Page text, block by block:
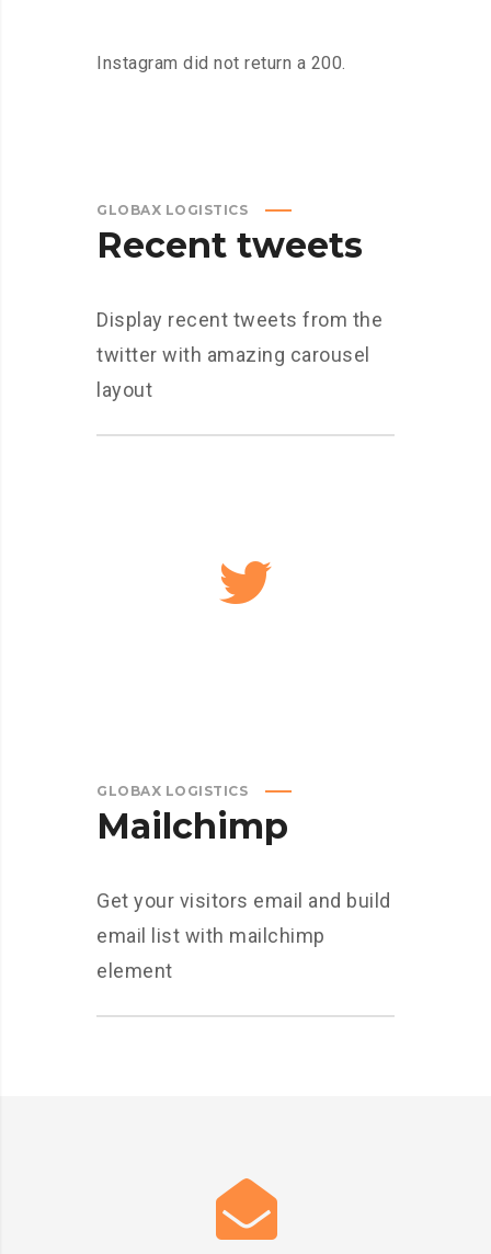
Instagram did not return a 200.
GLOBAX LOGISTICS
Recent tweets
Display recent tweets from the
twitter with amazing carousel
layout
GLOBAX LOGISTICS
Mailchimp
Get your visitors email and build
email list with mailchimp
element